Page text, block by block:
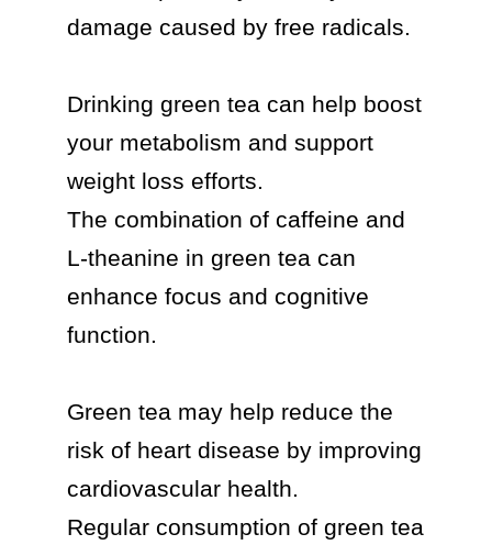
damage caused by free radicals.
Drinking green tea can help boost
your metabolism and support
weight loss efforts.
The combination of caffeine and
L-theanine in green tea can
enhance focus and cognitive
function.
Green tea may help reduce the
risk of heart disease by improving
cardiovascular health.
Regular consumption of green tea